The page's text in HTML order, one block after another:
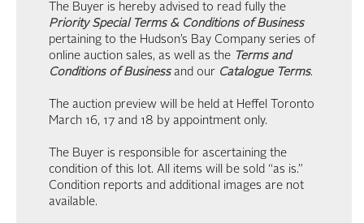
The Buyer is hereby advised to read fully the
Priority Special Terms & Conditions of Business
pertaining to the Hudson’s Bay Company series of
online auction sales, as well as the Terms and
Conditions of Businessand our Catalogue Terms.
The auction preview will be held at Heffel Toronto
March 16, 17 and 18 by appointment only.
The Buyer is responsible for ascertaining the
condition of this lot. All items will be sold “as is.”
Condition reports and additional images are not
available.